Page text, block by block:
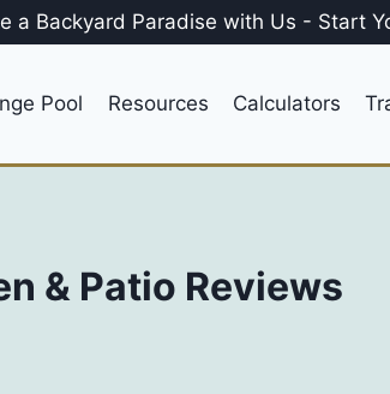
a Backyard Paradise with Us - Start
Pool Resources Calculators
& Patio Reviews